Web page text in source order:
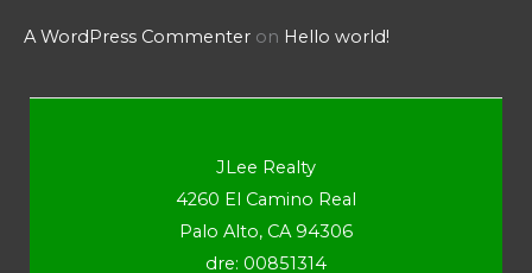
A WordPress Commenter on Hello world!
JLee Realty
4260 El Camino Real
Palo Alto, CA 94306
dre: 00851314